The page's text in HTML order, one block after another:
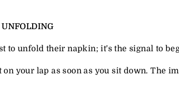
UNFOLDING
to unfold their napkin; it's the signal to
on your lap as soon as you sit down. The